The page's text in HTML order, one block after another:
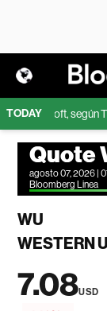
TODAY
Microsoft, según
Quote
agosto 07, 2026 |
Bloomberg Linea
WU
WESTERN
7.08USD